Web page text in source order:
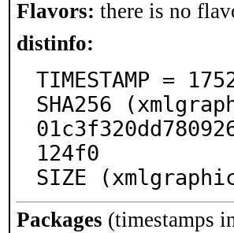
Flavors: there is no
distinfo:
TIMESTAMP =
SHA256
124f0
SIZE
Packages (timestamps